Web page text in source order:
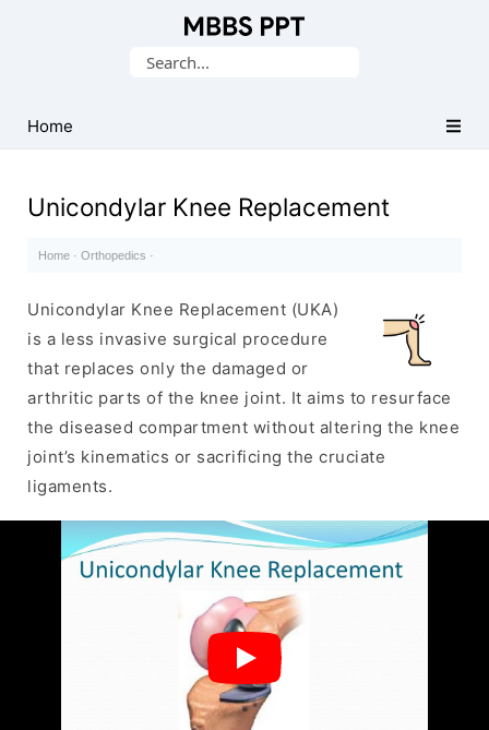
PPTs
Search
Home
Unicondylar Knee Replacement
Home · Orthopedics ·
Unicondylar Knee Replacement (UKA)
is a less invasive surgical procedure
that replaces only the damaged or
arthritic parts of the knee joint. It aims to resurface
the diseased compartment without altering the knee
joint’s kinematics or sacrificing the cruciate
ligaments.